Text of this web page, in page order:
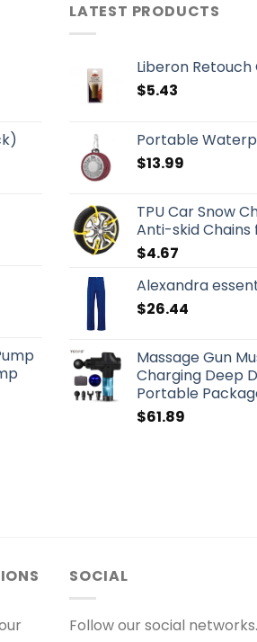
LATEST PRODUCTS
Liberon
$5.43
Portable
$13.99
TPU Car Snow
Anti-skid Chains
$4.67
Alexandra
$26.44
Massage Gun
Charging Deep
Portable
$61.89
SOCIAL
Follow our social networks.